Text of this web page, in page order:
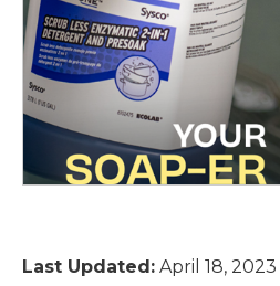
Last Updated: April 18, 2023